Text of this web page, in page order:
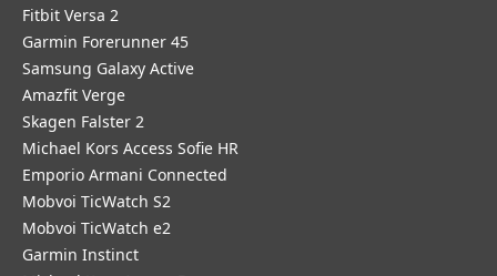
Fitbit Versa 2
Garmin Forerunner 45
Samsung Galaxy Active
Amazfit Verge
Skagen Falster 2
Michael Kors Access Sofie HR
Emporio Armani Connected
Mobvoi TicWatch S2
Mobvoi TicWatch e2
Garmin Instinct